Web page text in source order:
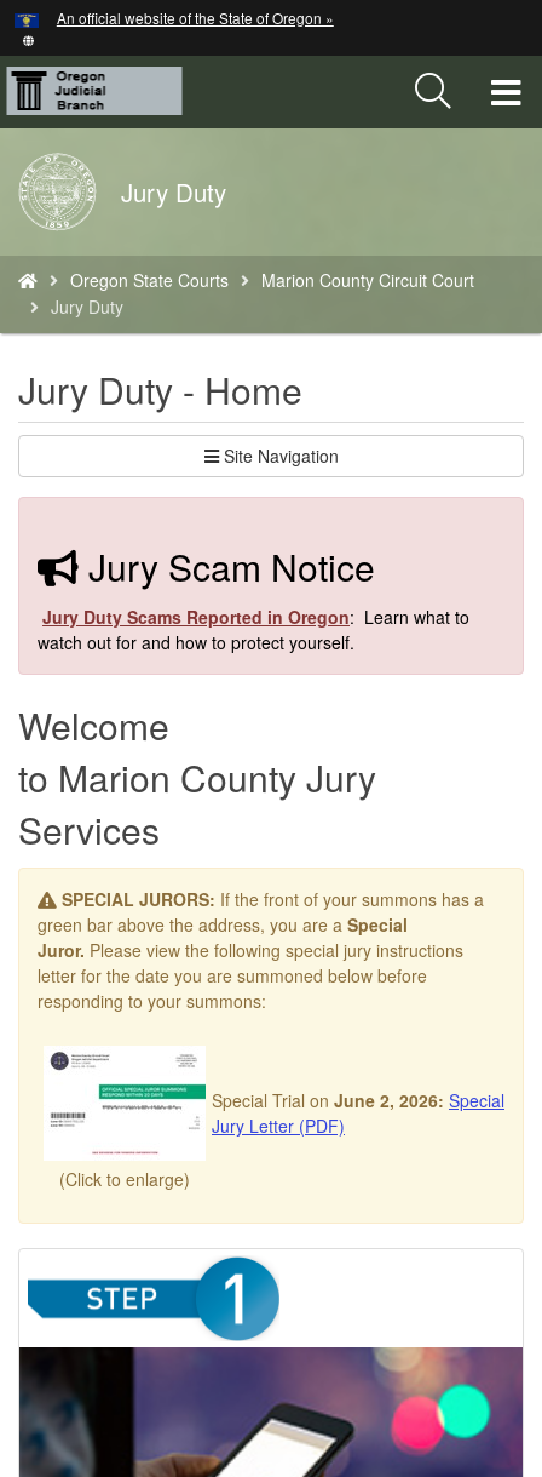
Skip
to
main
content
An official website of the State of Oregon »
Back
to
Home
Jury Duty
are
here:
Oregon State Courts
Marion County Circuit Court
Jury Duty
Jury Duty - Home
Site Navigation
​​Jury Scam Notice
Jury Duty Scams Reported in Oregon: Learn what to
watch out for and how to protect yourself.​
Welcome
to Marion County Jury
Services
SPECIAL JURORS: If the front of your summons has a
green bar above the address, you are a Special
Juror. Please view the following special jury instructions
letter for the date you are summoned below before
responding to your summons:
(Click to enlarge)
Special Trial on June 2, 2026: Special
Jury Letter (PDF)
Hidden Submit